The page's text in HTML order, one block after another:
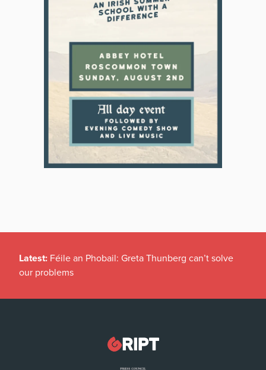
Latest: Féile an Phobail: Greta Thunberg can’t solve
our problems